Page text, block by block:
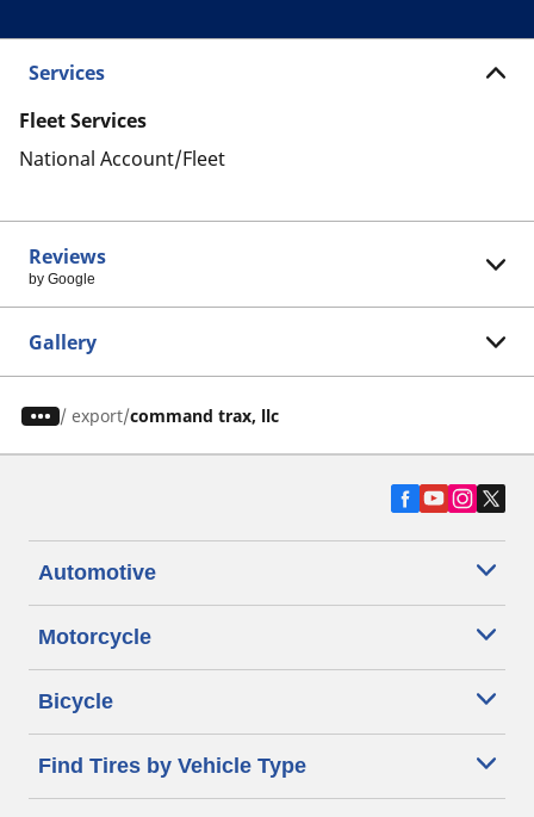
Services
Fleet Services
National Account/Fleet
Reviews
by Google
Gallery
/ export command trax, llc
Automotive
Motorcycle
Bicycle
Find Tires by Vehicle Type